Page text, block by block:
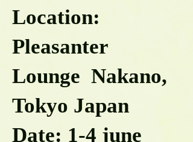
Location:
Pleasanter
Lounge Nakano,
Tokyo Japan
Date: 1-4 june